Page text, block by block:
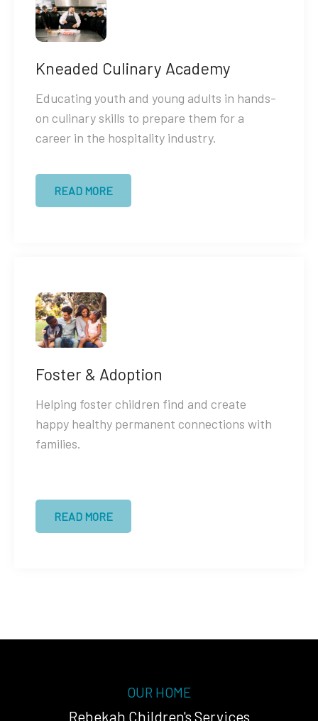
Kneaded Culinary Academy
Educating youth and young adults in hands-
on culinary skills to prepare them for a
career in the hospitality industry.
READ MORE
Foster & Adoption
Helping foster children find and create
happy healthy permanent connections with
families.
READ MORE
OUR HOME
Rebekah Children's Services